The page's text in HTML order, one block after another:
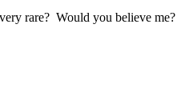
rare? Would you believe